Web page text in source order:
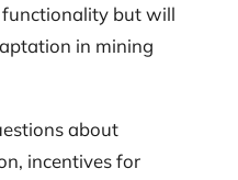
functionality but will
in mining
about
incentives for